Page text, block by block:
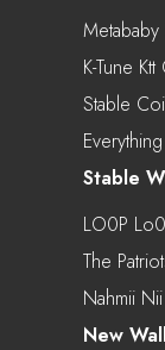
K-Tune
Stable
Stable
LO0P
The
Nahmii
New